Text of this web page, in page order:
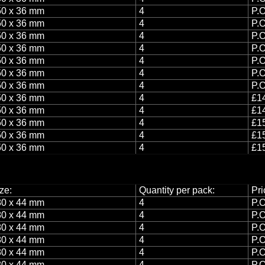
x 36 mm
4
x 36 mm
4
x 36 mm
4
x 36 mm
4
x 36 mm
4
x 36 mm
4
x 36 mm
4
x 36 mm
4
x 36 mm
4
x 36 mm
4
x 36 mm
4
x 36 mm
4
Quantity per pack:
x 44 mm
4
x 44 mm
4
x 44 mm
4
x 44 mm
4
x 44 mm
4